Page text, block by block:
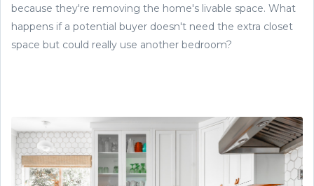
because they're removing the home's livable space. What
happens if a potential buyer doesn't need the extra closet
space but could really use another bedroom?